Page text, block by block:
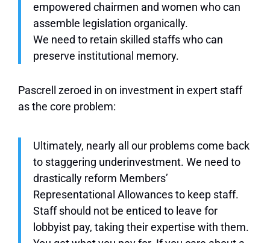
empowered chairmen and women who can
assemble legislation organically.
We need to retain skilled staffs who can
preserve institutional memory.
Pascrell zeroed in on investment in expert staff
as the core problem:
Ultimately, nearly all our problems come back
to staggering underinvestment. We need to
drastically reform Members’
Representational Allowances to keep staff.
Staff should not be enticed to leave for
lobbyist pay, taking their expertise with them.